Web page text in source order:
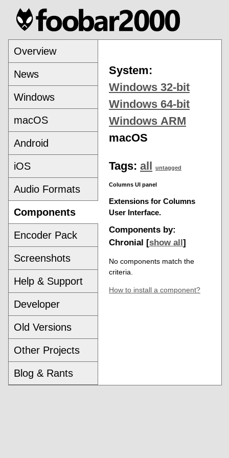
Overview
News
Windows
macOS
Android
iOS
Audio Formats
Components
Encoder Pack
Screenshots
Help & Support
Developer
Old Versions
Other Projects
Blog & Rants
System:
Windows 32-bit
Windows 64-bit
Windows ARM
macOS
Tags: all untagged
Columns UI panel
Extensions for Columns
User Interface.
Components by:
Chronial [show all ]
No components match the
criteria.
How to install a component?